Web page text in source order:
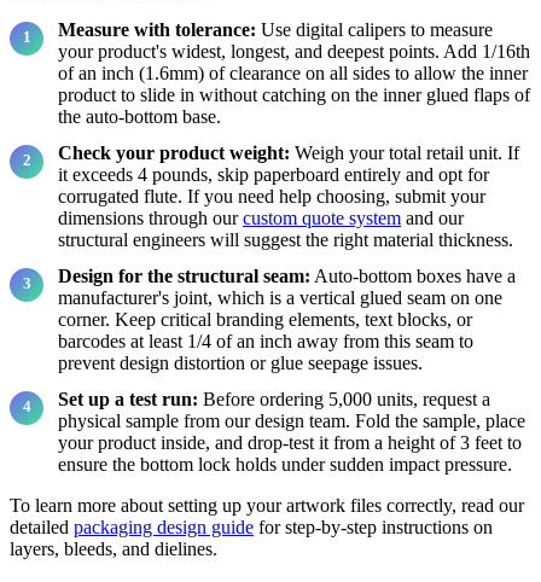
Measure with tolerance: Use digital calipers to measure
your product's widest, longest, and deepest points. Add 1/16th
of an inch (1.6mm) of clearance on all sides to allow the inner
product to slide in without catching on the inner glued flaps of
the auto-bottom base.
Check your product weight: Weigh your total retail unit. If
it exceeds 4 pounds, skip paperboard entirely and opt for
corrugated flute. If you need help choosing, submit your
dimensions through ourcustom quote system and our
structural engineers will suggest the right material thickness.
Design for the structural seam: Auto-bottom boxes have a
manufacturer's joint, which is a vertical glued seam on one
corner. Keep critical branding elements, text blocks, or
barcodes at least 1/4 of an inch away from this seam to
prevent design distortion or glue seepage issues.
Set up a test run: Before ordering 5,000 units, request a
physical sample from our design team. Fold the sample, place
your product inside, and drop-test it from a height of 3 feet to
ensure the bottom lock holds under sudden impact pressure.
To learn more about setting up your artwork files correctly, read our
detailed packaging design guide for step-by-step instructions on
layers, bleeds, and dielines.